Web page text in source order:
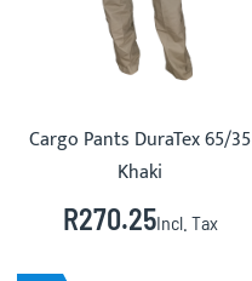
Cargo Pants DuraTex 65/35
Khaki
R270.25Incl. Tax